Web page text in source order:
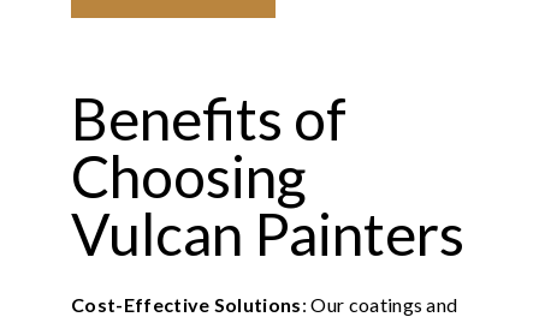
Benefits of
Choosing
Vulcan Painters
Cost-Effective Solutions: Our coatings and